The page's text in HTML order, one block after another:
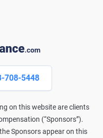
708-5448
on this website are clients
(“Sponsors”).
Sponsors appear on this